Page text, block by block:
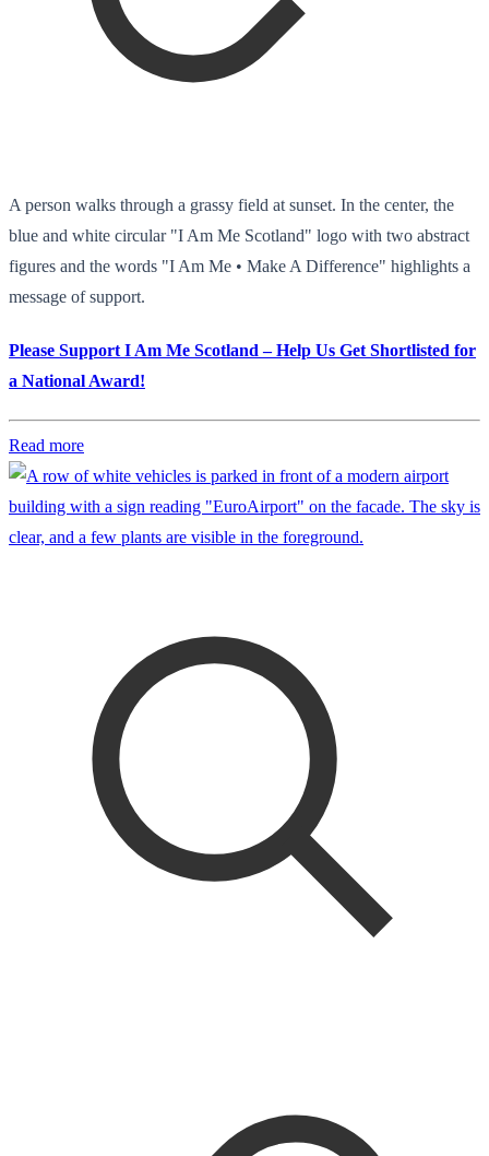
A person walks through a grassy field at sunset. In the center, the
blue and white circular "I Am Me Scotland" logo with two abstract
figures and the words "I Am Me • Make A Difference" highlights a
message of support.
Please Support I Am Me Scotland – Help Us Get Shortlisted for
a National Award!
Read more